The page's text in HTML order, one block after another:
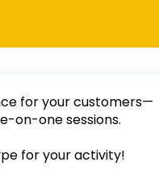
for your customers—
on-one sessions.
for your activity!